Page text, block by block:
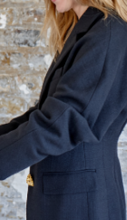
- RINSE